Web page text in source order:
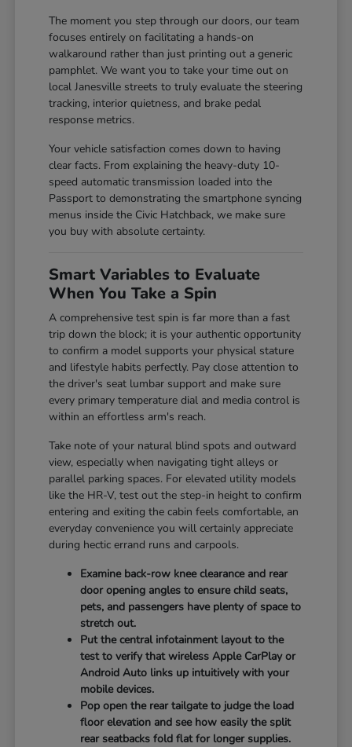
The moment you step through our doors, our team
focuses entirely on facilitating a hands-on
walkaround rather than just printing out a generic
pamphlet. We want you to take your time out on
local Janesville streets to truly evaluate the steering
tracking, interior quietness, and brake pedal
response metrics.
Your vehicle satisfaction comes down to having
clear facts. From explaining the heavy-duty 10-
speed automatic transmission loaded into the
Passport to demonstrating the smartphone syncing
menus inside the Civic Hatchback, we make sure
you buy with absolute certainty.
Smart Variables to Evaluate
When You Take a Spin
A comprehensive test spin is far more than a fast
trip down the block; it is your authentic opportunity
to confirm a model supports your physical stature
and lifestyle habits perfectly. Pay close attention to
the driver's seat lumbar support and make sure
every primary temperature dial and media control is
within an effortless arm's reach.
Take note of your natural blind spots and outward
view, especially when navigating tight alleys or
parallel parking spaces. For elevated utility models
like the HR-V, test out the step-in height to confirm
entering and exiting the cabin feels comfortable, an
everyday convenience you will certainly appreciate
during hectic errand runs and carpools.
Examine back-row knee clearance and rear
door opening angles to ensure child seats,
pets, and passengers have plenty of space to
stretch out.
Put the central infotainment layout to the
test to verify that wireless Apple CarPlay or
Android Auto links up intuitively with your
mobile devices.
Pop open the rear tailgate to judge the load
floor elevation and see how easily the split
rear seatbacks fold flat for longer supplies.